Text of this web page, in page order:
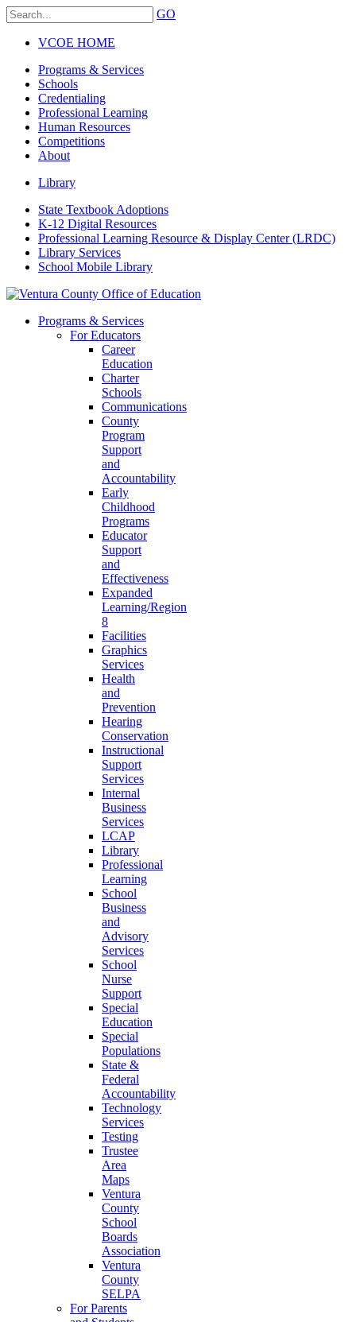
GO
VCOE HOME
Programs & Services
Schools
Credentialing
Professional Learning
Human Resources
Competitions
About
Library
State Textbook Adoptions
K-12 Digital Resources
Professional Learning Resource & Display Center (LRDC)
Library Services
School Mobile Library
Programs & Services
For Educators
Career
Education
Charter
Schools
Communications
County
Program
Support
and
Accountability
Early
Childhood
Programs
Educator
Support
and
Effectiveness
Expanded
Learning/Region
8
Facilities
Graphics
Services
Health
and
Prevention
Hearing
Conservation
Instructional
Support
Services
Internal
Business
Services
LCAP
Library
Professional
Learning
School
Business
and
Advisory
Services
School
Nurse
Support
Special
Education
Special
Populations
State &
Federal
Accountability
Technology
Services
Testing
Trustee
Area
Maps
Ventura
County
School
Boards
Association
Ventura
County
SELPA
For Parents